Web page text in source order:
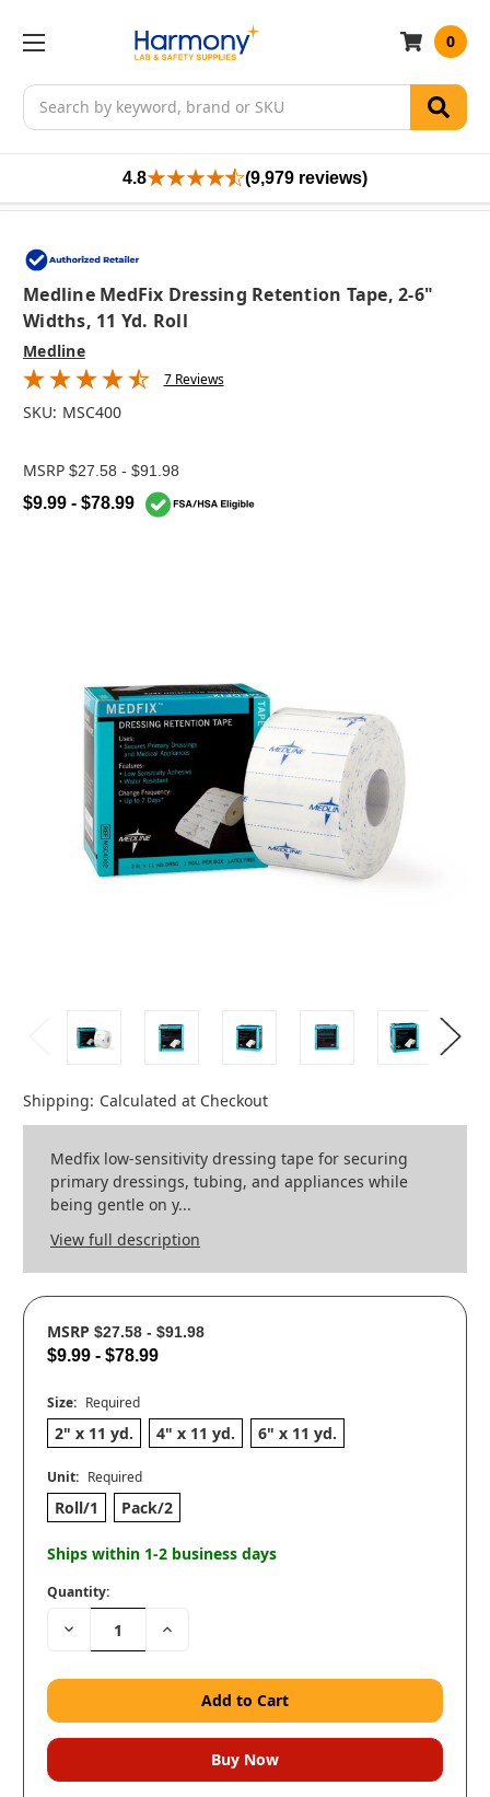
Search
0
4.8 (9,979 reviews)
Medline MedFix Dressing Retention Tape, 2-6"
Widths, 11 Yd. Roll
Medline
7 Reviews
SKU: MSC400
MSRP $27.58 - $91.98
$9.99 - $78.99
Shipping: Calculated at Checkout
Medfix low-sensitivity dressing tape for securing
primary dressings, tubing, and appliances while
being gentle on y...
View full description
MSRP $27.58 - $91.98
$9.99 - $78.99
Size: Required
2" x 11 yd. 4" x 11 yd. 6" x 11 yd.
Unit: Required
Roll/1 Pack/2
Ships within 1-2 business days
Quantity:
Decrease
Quantity:
Increase